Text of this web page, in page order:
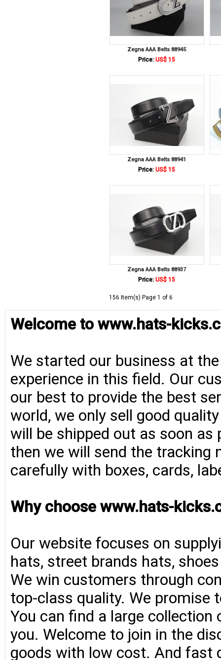
Zegna AAA Belts 88945
Price: US$ 15
Zegna AAA Belts 88941
Price: US$ 15
Zegna AAA Belts 88937
Price: US$ 15
156 Item(s) Page 1 of 6
Welcome to www.hats-
We started our business at
experience in this field. Our
our best to provide the best
world, we only sell good
will be shipped out as soon
then we will send the tracking
carefully with boxes, cards,
Why choose www.hats-
Our website focuses on
hats, street brands hats,
We win customers through
top-class quality. We
You can find a large
you. Welcome to join in the
goods with low cost. And fast